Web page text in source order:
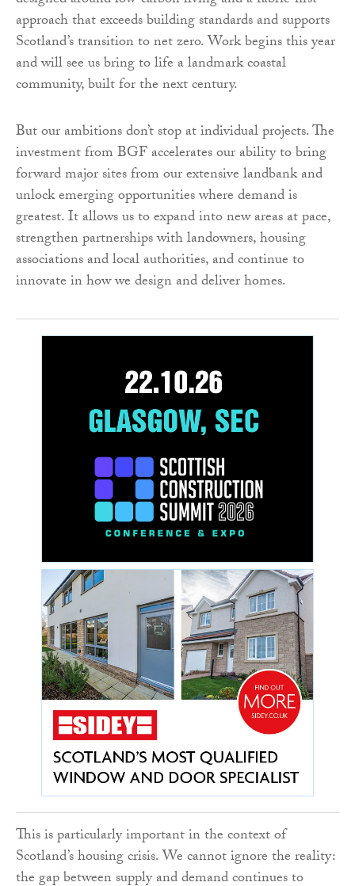
approach that exceeds building standards and supports
Scotland’s transition to net zero. Work begins this year
and will see us bring to life a landmark coastal
community, built for the next century.
But our ambitions don’t stop at individual projects. The
investment from BGF accelerates our ability to bring
forward major sites from our extensive landbank and
unlock emerging opportunities where demand is
greatest. It allows us to expand into new areas at pace,
strengthen partnerships with landowners, housing
associations and local authorities, and continue to
innovate in how we design and deliver homes.
This is particularly important in the context of
Scotland’s housing crisis. We cannot ignore the reality:
the gap between supply and demand continues to